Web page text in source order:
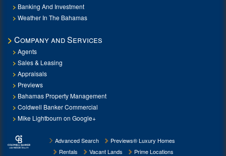
Banking And Investment
Weather In The Bahamas
Company and Services
Agents
Sales & Leasing
Appraisals
Previews
Bahamas Property Management
Coldwell Banker Commercial
Mike Lightbourn on Google+
Advanced Search
Previews® Luxury Homes
Rentals
Vacant Lands
Prime Locations